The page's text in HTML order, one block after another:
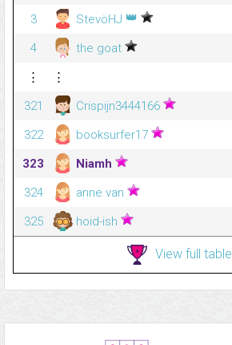
3
StevöHJ 👑
4
the goat
⋮
⋮
321
Crispijn3444166
322
booksurfer17
323
Niamh
324
anne van
325
hoid-ish
View full table